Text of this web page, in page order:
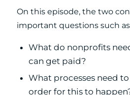
On this episode, the two
important questions such
What do nonprofits
can get paid?
What processes need
order for this to